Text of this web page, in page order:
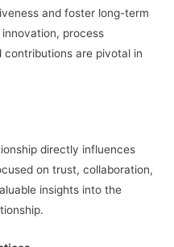
and foster long-term
process
are pivotal in
directly influences
on trust, collaboration,
insights into the